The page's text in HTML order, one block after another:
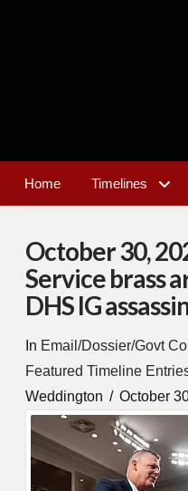
Home Timelines
October 30,
Service brass
DHS IG
In Email/Dossier/Govt
Featured Timeline
Weddington
October